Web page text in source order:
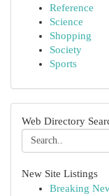
Reference
Science
Shopping
Society
Sports
Web Directory
New Site Listings
Breaking